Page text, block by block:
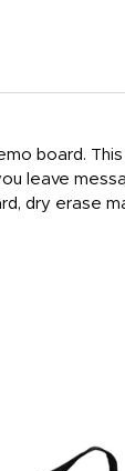
board.
leave
dry erase